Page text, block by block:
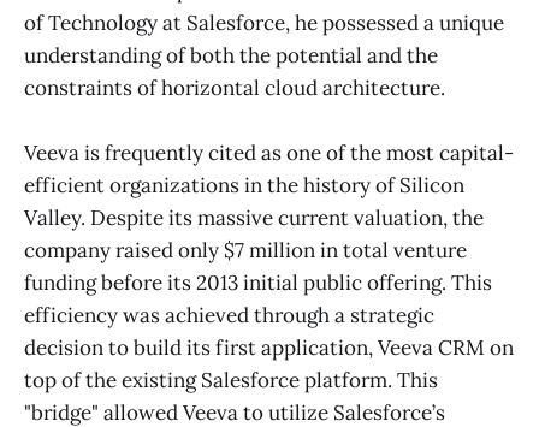
of Technology at Salesforce, he possessed a unique
understanding of both the potential and the
constraints of horizontal cloud architecture.
Veeva is frequently cited as one of the most capital-
efficient organizations in the history of Silicon
Valley. Despite its massive current valuation, the
company raised only $7 million in total venture
funding before its 2013 initial public offering. This
efficiency was achieved through a strategic
decision to build its first application, Veeva CRM on
top of the existing Salesforce platform. This
"bridge" allowed Veeva to utilize Salesforce’s